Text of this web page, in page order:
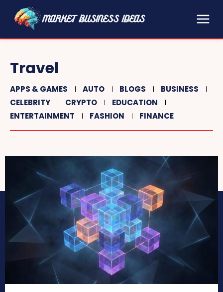
Travel
APPS & GAMES AUTO BLOGS
BUSINESS
CELEBRITY
CRYPTO
EDUCATION
ENTERTAINMENT
FASHION FINANCE